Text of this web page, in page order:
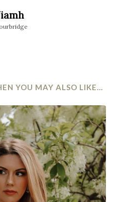
YOU MAY ALSO LIKE…